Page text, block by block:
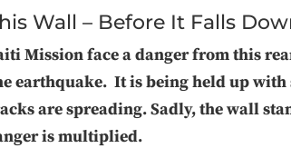
Wall – Before It Falls
Mission face a danger from this
earthquake. It is being held up with
are spreading. Sadly, the wall
is multiplied.